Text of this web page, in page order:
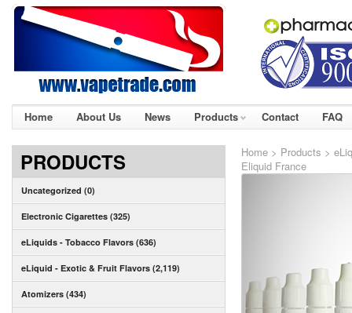
Home About Us News Products Contact FAQ
PRODUCTS
Uncategorized (0)
Electronic Cigarettes (325)
eLiquids - Tobacco Flavors (636)
eLiquid - Exotic & Fruit Flavors (2,119)
Atomizers (434)
Home > Products >
Eliquid France